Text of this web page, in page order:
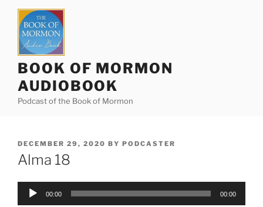
content
BOOK OF MORMON
AUDIOBOOK
Podcast of the Book of Mormon
POSTED
ON
DECEMBER 29, 2020 BY PODCASTER
Alma 18
Audio
00:00 00:00